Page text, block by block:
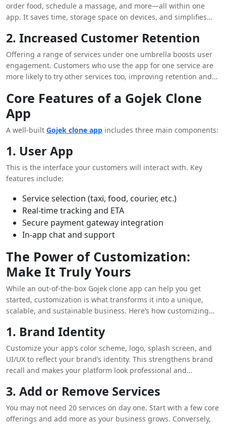
order food, schedule a massage, and more—all within one
app. It saves time, storage space on devices, and simplifies
2. Increased Customer Retention
Offering a range of services under one umbrella boosts user
engagement. Customers who use the app for one service are
more likely to try other services too, improving retention and
Core Features of a Gojek Clone
App
A well-built Gojek clone app includes three main components:
1. User App
This is the interface your customers will interact with. Key
features include:
Service selection (taxi, food, courier, etc.)
Real-time tracking and ETA
Secure payment gateway integration
In-app chat and support
The Power of Customization:
Make It Truly Yours
While an out-of-the-box Gojek clone app can help you get
started, customization is what transforms it into a unique,
scalable, and sustainable business. Here’s how customizing
1. Brand Identity
Customize your app’s color scheme, logo, splash screen, and
UI/UX to reflect your brand’s identity. This strengthens brand
recall and makes your platform look professional and
3. Add or Remove Services
You may not need 20 services on day one. Start with a few core
offerings and add more as your business grows. Conversely,